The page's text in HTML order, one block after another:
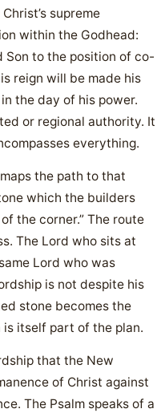
supreme
within the Godhead:
Son to the position of co-
reign will be made his
the day of his power.
or regional authority. It
everything.
the path to that
which the builders
the corner.” The route
The Lord who sits at
Lord who was
is not despite his
stone becomes the
itself part of the plan.
that the New
of Christ against
The Psalm speaks of a